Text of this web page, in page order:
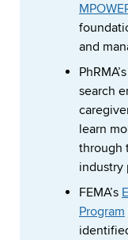
and
PhRMA’s
search
learn
through
industry
FEMA’s
Program